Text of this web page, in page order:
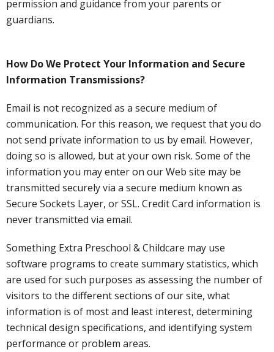
permission and guidance from your parents or
guardians.
How Do We Protect Your Information and Secure
Information Transmissions?
Email is not recognized as a secure medium of
communication. For this reason, we request that you do
not send private information to us by email. However,
doing so is allowed, but at your own risk. Some of the
information you may enter on our Web site may be
transmitted securely via a secure medium known as
Secure Sockets Layer, or SSL. Credit Card information is
never transmitted via email.
Something Extra Preschool & Childcare may use
software programs to create summary statistics, which
are used for such purposes as assessing the number of
visitors to the different sections of our site, what
information is of most and least interest, determining
technical design specifications, and identifying system
performance or problem areas.